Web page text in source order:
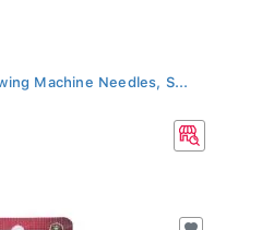
Machine Needles, S...